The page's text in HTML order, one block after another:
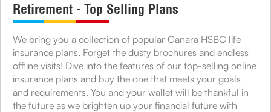
Retirement - Top Selling Plans
We bring you a collection of popular Canara HSBC life
insurance plans. Forget the dusty brochures and endless
offline visits! Dive into the features of our top-selling online
insurance plans and buy the one that meets your goals
and requirements. You and your wallet will be thankful in
the future as we brighten up your financial future with